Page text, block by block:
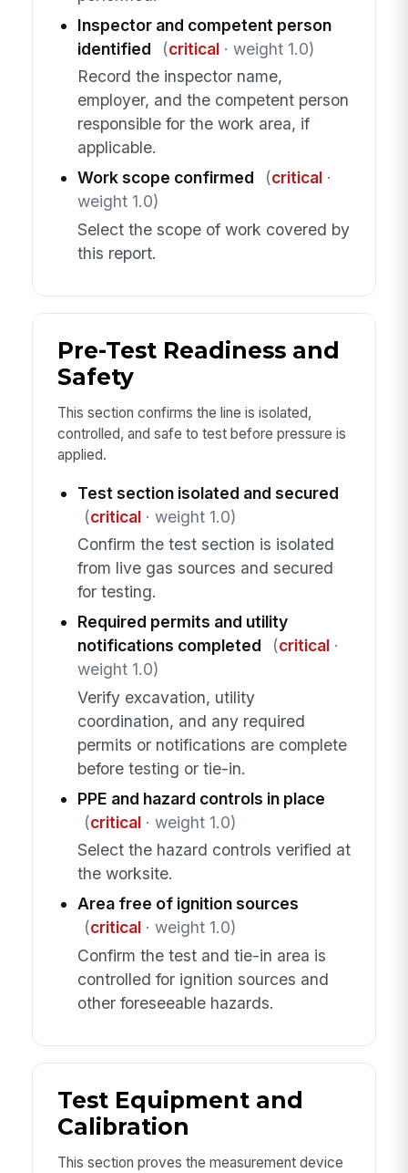
Inspector and competent person
identified
(critical· weight 1.0)
Record the inspector name,
employer, and the competent person
responsible for the work area, if
applicable.
Work scope confirmed
(critical·
weight 1.0)
Select the scope of work covered by
this report.
Pre-Test Readiness and
Safety
This section confirms the line is isolated,
controlled, and safe to test before pressure is
applied.
Test section isolated and secured
(critical· weight 1.0)
Confirm the test section is isolated
from live gas sources and secured
for testing.
Required permits and utility
notifications completed
(critical·
weight 1.0)
Verify excavation, utility
coordination, and any required
permits or notifications are complete
before testing or tie-in.
PPE and hazard controls in place
(critical· weight 1.0)
Select the hazard controls verified at
the worksite.
Area free of ignition sources
(critical· weight 1.0)
Confirm the test and tie-in area is
controlled for ignition sources and
other foreseeable hazards.
Test Equipment and
Calibration
This section proves the measurement device